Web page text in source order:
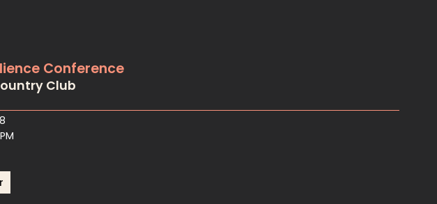
Conference
Club